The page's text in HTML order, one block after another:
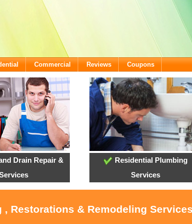
Commercial Reviews Coupons
Drain Repair &
Residential Plumbing
Services
Restorations & Remodeling